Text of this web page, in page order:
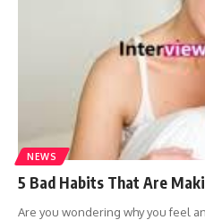
NEWS
5 Bad Habits That Are
Are you wondering why you feel